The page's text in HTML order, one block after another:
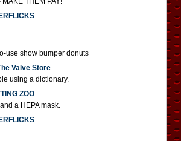
use show bumper donuts
Valve Store
using a dictionary.
ZOO
a HEPA mask.